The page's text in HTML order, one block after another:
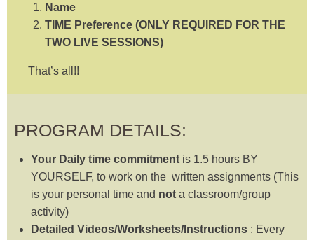
Name
TIME Preference (ONLY REQUIRED FOR THE
TWO LIVE SESSIONS)
That’s all!!
PROGRAM DETAILS:
Your Daily time commitment is 1.5 hours BY
YOURSELF, to work on the written assignments (This
is your personal time and not a classroom/group
activity)
Detailed Videos/Worksheets/Instructions : Every